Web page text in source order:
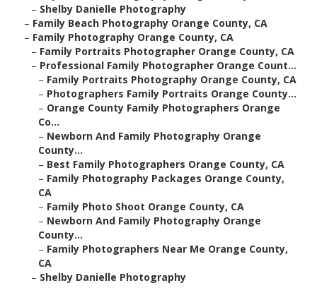
– Shelby Danielle Photography
– Family Beach Photography Orange County, CA
– Family Photography Orange County, CA
– Family Portraits Photographer Orange County, CA
– Professional Family Photographer Orange Count...
– Family Portraits Photography Orange County, CA
– Photographers Family Portraits Orange County...
– Orange County Family Photographers Orange
Co...
– Newborn And Family Photography Orange
County...
– Best Family Photographers Orange County, CA
– Family Photography Packages Orange County,
CA
– Family Photo Shoot Orange County, CA
– Newborn And Family Photography Orange
County...
– Family Photographers Near Me Orange County,
CA
– Shelby Danielle Photography